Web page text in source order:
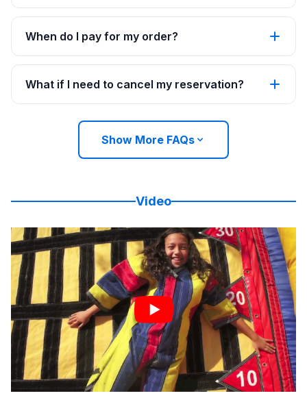
When do I pay for my order?
What if I need to cancel my reservation?
Show More FAQs
Video